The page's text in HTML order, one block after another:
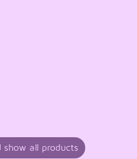
all products